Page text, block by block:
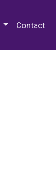
Contact